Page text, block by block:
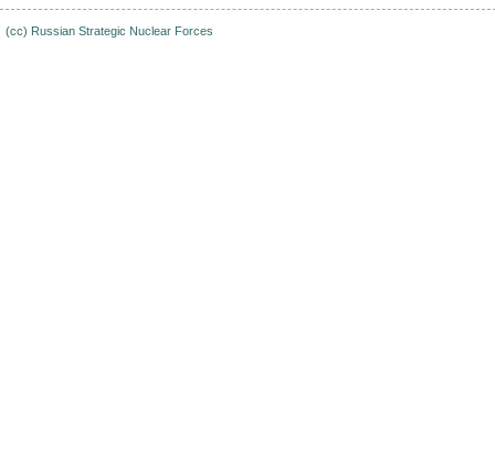
(cc) Russian Strategic Nuclear Forces